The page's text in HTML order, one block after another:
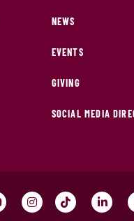
NEWS
EVENTS
GIVING
SOCIAL MEDIA